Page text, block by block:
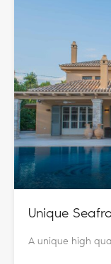
Unique
A unique high